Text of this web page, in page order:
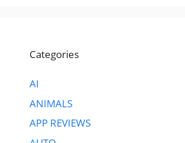
Categories
AI
ANIMALS
APP REVIEWS